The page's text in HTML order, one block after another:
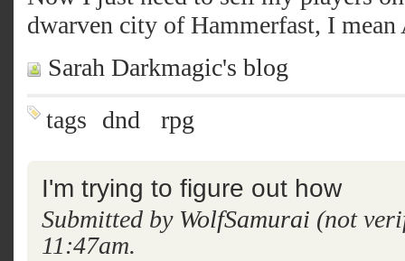
dwarven city of Hammerfast, I mean
Sarah Darkmagic's blog
tags
dnd rpg
I'm trying to figure out how
Submitted by WolfSamurai (not
11:47am.